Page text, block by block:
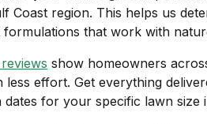
Coast region. This helps us
that work with
show homeowners
less effort. Get everything
dates for your specific lawn size